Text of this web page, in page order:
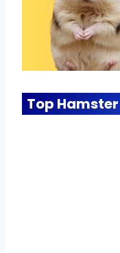
Top